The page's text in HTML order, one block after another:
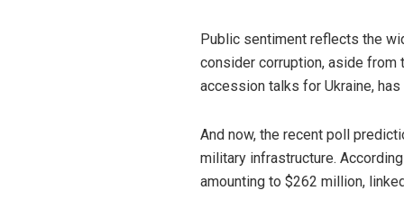
Public sentiment reflects the
consider corruption, aside from
accession talks for Ukraine,
And now, the recent poll
military infrastructure.
amounting to $262 million,